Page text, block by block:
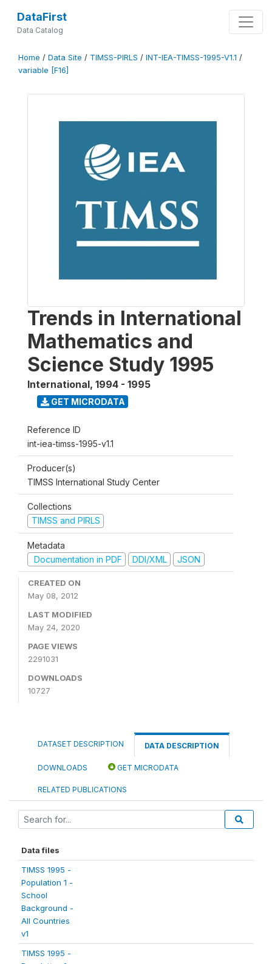
DataFirst
Data Catalog
Home / Data Site / TIMSS-PIRLS / INT-IEA-TIMSS-1995-V1.1 /
variable [F16]
Trends in International
Mathematics and
Science Study 1995
International, 1994 - 1995
GET MICRODATA
Reference ID
int-iea-timss-1995-v1.1
Producer(s)
TIMSS International Study Center
Collections
TIMSS and PIRLS
Metadata
Documentation in PDF
DDI/XML JSON
CREATED ON
May 08, 2012
LAST MODIFIED
May 24, 2020
PAGE VIEWS
2291031
DOWNLOADS
10727
DATASET DESCRIPTION DATA DESCRIPTION
DOWNLOADS GET MICRODATA
RELATED PUBLICATIONS
Data files
TIMSS 1995 -
Population 1 -
School
Background -
All Countries
v1
TIMSS 1995 -